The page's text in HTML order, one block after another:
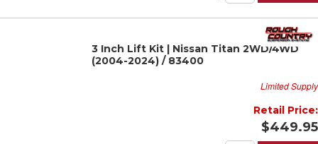
3 Inch Lift Kit | Nissan Titan 2WD/4WD
(2004-2024) / 83400
Limited Supply
Retail Price:
$449.95